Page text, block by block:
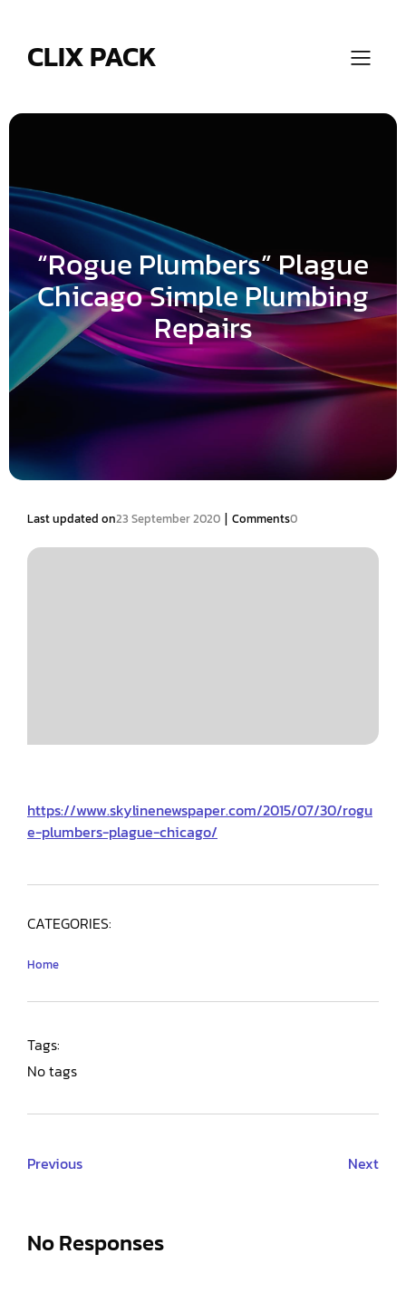
CLIX PACK
“Rogue Plumbers” Plague
Chicago Simple Plumbing
Repairs
Last updated on23 September 2020 | Comments0
https://www.skylinenewspaper.com/2015/07/30/rogu
e-plumbers-plague-chicago/
CATEGORIES:
Home
Tags:
No tags
Previous Next
No Responses